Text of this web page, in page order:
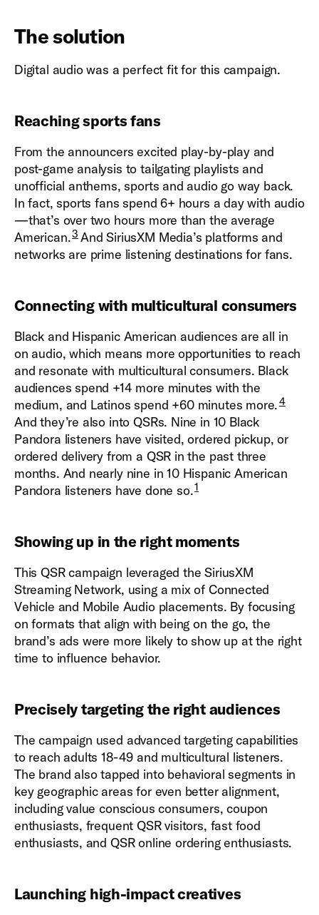
The solution
Digital audio was a perfect fit for this campaign.
Reaching sports fans
From the announcers excited play-by-play and
post-game analysis to tailgating playlists and
unofficial anthems, sports and audio go way back.
In fact, sports fans spend 6+ hours a day with audio
—that’s over two hours more than the average
American.3 And SiriusXM Media’s platforms and
networks are prime listening destinations for fans.
Connecting with multicultural consumers
Black and Hispanic American audiences are all in
on audio, which means more opportunities to reach
and resonate with multicultural consumers. Black
audiences spend +14 more minutes with the
medium, and Latinos spend +60 minutes more.4
And they’re also into QSRs. Nine in 10 Black
Pandora listeners have visited, ordered pickup, or
ordered delivery from a QSR in the past three
months. And nearly nine in 10 Hispanic American
Pandora listeners have done so.1
Showing up in the right moments
This QSR campaign leveraged the SiriusXM
Streaming Network, using a mix of Connected
Vehicle and Mobile Audio placements. By focusing
on formats that align with being on the go, the
brand’s ads were more likely to show up at the right
time to influence behavior.
Precisely targeting the right audiences
The campaign used advanced targeting capabilities
to reach adults 18-49 and multicultural listeners.
The brand also tapped into behavioral segments in
key geographic areas for even better alignment,
including value conscious consumers, coupon
enthusiasts, frequent QSR visitors, fast food
enthusiasts, and QSR online ordering enthusiasts.
Launching high-impact creatives